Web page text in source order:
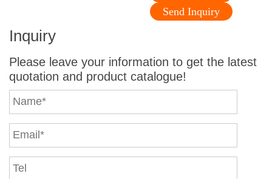
Send Inquiry
Inquiry
Please leave your information to get the latest
quotation and product catalogue!